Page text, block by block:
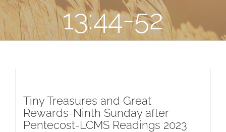
13:44-52
Tiny Treasures and Great
Rewards-Ninth Sunday after
Pentecost-LCMS Readings 2023